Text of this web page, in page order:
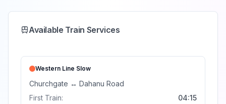
Available Train Services
Western Line Slow
Churchgate ↔ Dahanu Road
First Train:
04:15